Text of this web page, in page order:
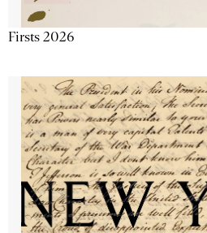
Firsts 2026